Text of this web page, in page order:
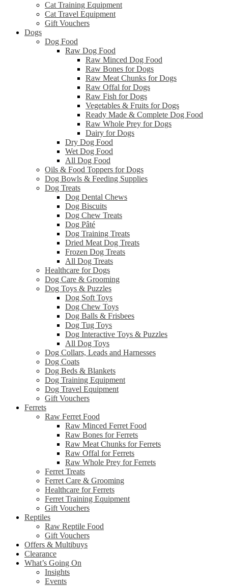
Cat Training Equipment
Cat Travel Equipment
Gift Vouchers
Dogs
Dog Food
Raw Dog Food
Raw Minced Dog Food
Raw Bones for Dogs
Raw Meat Chunks for Dogs
Raw Offal for Dogs
Raw Fish for Dogs
Vegetables & Fruits for Dogs
Ready Made & Complete Dog Food
Raw Whole Prey for Dogs
Dairy for Dogs
Dry Dog Food
Wet Dog Food
All Dog Food
Oils & Food Toppers for Dogs
Dog Bowls & Feeding Supplies
Dog Treats
Dog Dental Chews
Dog Biscuits
Dog Chew Treats
Dog Pâté
Dog Training Treats
Dried Meat Dog Treats
Frozen Dog Treats
All Dog Treats
Healthcare for Dogs
Dog Care & Grooming
Dog Toys & Puzzles
Dog Soft Toys
Dog Chew Toys
Dog Balls & Frisbees
Dog Tug Toys
Dog Interactive Toys & Puzzles
All Dog Toys
Dog Collars, Leads and Harnesses
Dog Coats
Dog Beds & Blankets
Dog Training Equipment
Dog Travel Equipment
Gift Vouchers
Ferrets
Raw Ferret Food
Raw Minced Ferret Food
Raw Bones for Ferrets
Raw Meat Chunks for Ferrets
Raw Offal for Ferrets
Raw Whole Prey for Ferrets
Ferret Treats
Ferret Care & Grooming
Healthcare for Ferrets
Ferret Training Equipment
Gift Vouchers
Reptiles
Raw Reptile Food
Gift Vouchers
Offers & Multibuys
Clearance
What’s Going On
Insights
Events